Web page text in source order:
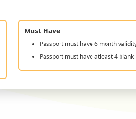
Must Have
Passport must have 6 month
Passport must have atleast 4 blank